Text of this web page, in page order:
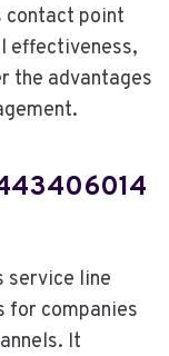
contact point
effectiveness,
the advantages
service line
for companies
It